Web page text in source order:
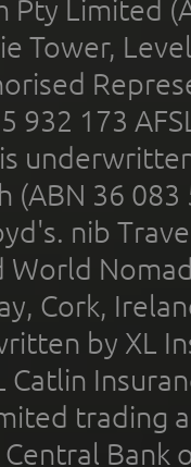
Limited
Tower,
932 173
(ABN 36
nib
World
Cork,
by XL
trading
Bank